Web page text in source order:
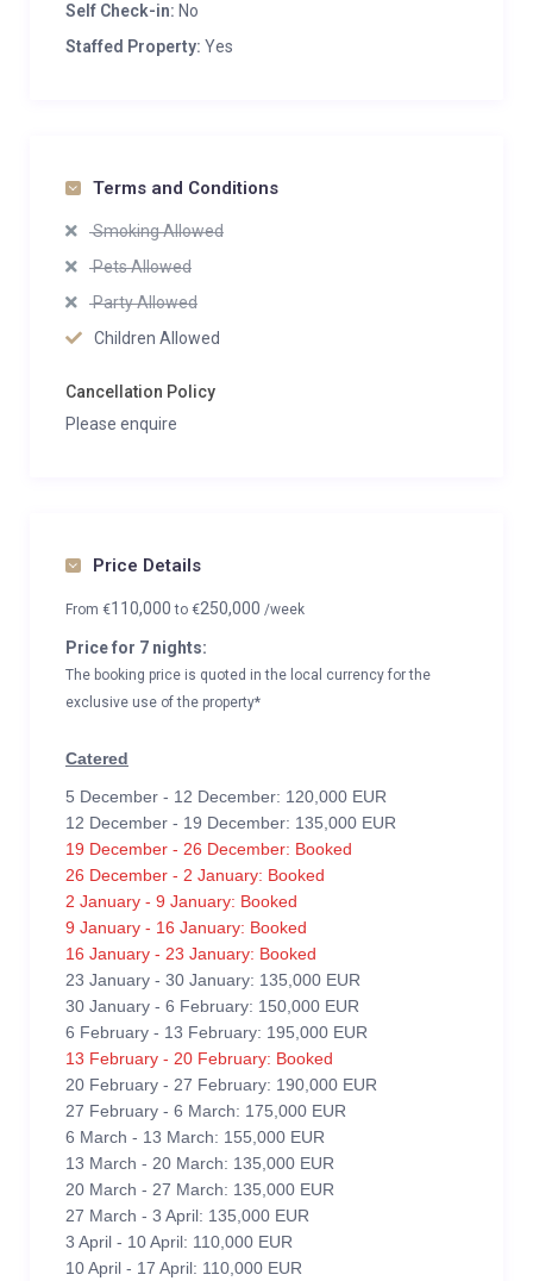
Self Check-in: No
Staffed Property: Yes
Terms and Conditions
Smoking Allowed
Pets Allowed
Party Allowed
Children Allowed
Cancellation Policy
Please enquire
Price Details
From €110,000to €250,000 /week
Price for 7 nights:
The booking price is quoted in the local currency for the
exclusive use of the property*
Catered
5 December - 12 December: 120,000 EUR
12 December - 19 December: 135,000 EUR
19 December - 26 December: Booked
26 December - 2 January: Booked
2 January - 9 January: Booked
9 January - 16 January: Booked
16 January - 23 January: Booked
23 January - 30 January: 135,000 EUR
30 January - 6 February: 150,000 EUR
6 February - 13 February: 195,000 EUR
13 February - 20 February: Booked
20 February - 27 February: 190,000 EUR
27 February - 6 March: 175,000 EUR
6 March - 13 March: 155,000 EUR
13 March - 20 March: 135,000 EUR
20 March - 27 March: 135,000 EUR
27 March - 3 April: 135,000 EUR
3 April - 10 April: 110,000 EUR
10 April - 17 April: 110,000 EUR